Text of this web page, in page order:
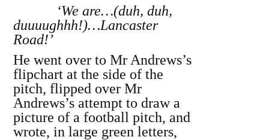
‘We are…(duh, duh,
duuuughhh!)…Lancaster
Road!’
He went over to Mr Andrews’s
flipchart at the side of the
pitch, flipped over Mr
Andrews’s attempt to draw a
picture of a football pitch, and
wrote, in large green letters,